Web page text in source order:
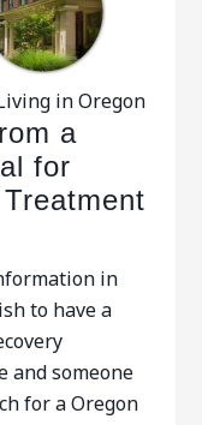
in Oregon
a
for
in
to have a
and someone
for a Oregon